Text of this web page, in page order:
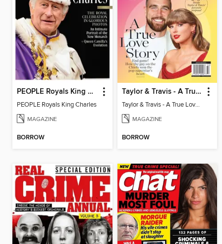
PEOPLE Royals King Charles
PEOPLE Royals King Charles
MAGAZINE
BORROW
Taylor & Travis - A True Love Story
Taylor & Travis - A True Love Story
MAGAZINE
BORROW